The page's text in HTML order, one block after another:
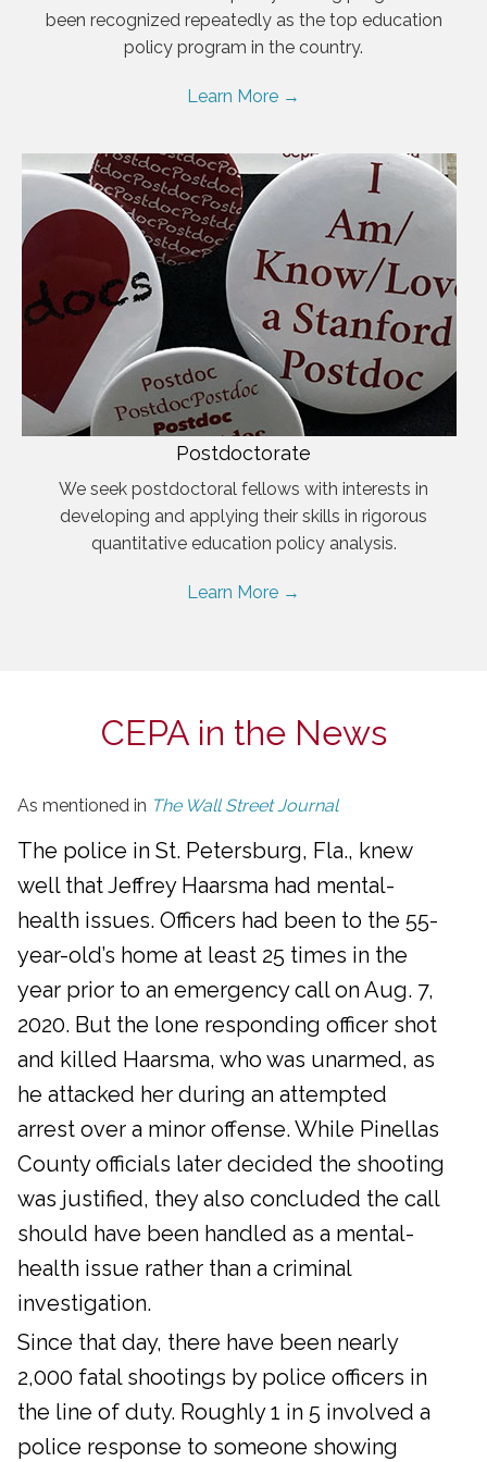
been recognized repeatedly as the top education
policy program in the country.
Learn More →
Postdoctorate
We seek postdoctoral fellows with interests in
developing and applying their skills in rigorous
quantitative education policy analysis.
Learn More →
CEPA in the News
As mentioned in The Wall Street Journal
The police in St. Petersburg, Fla., knew
well that Jeffrey Haarsma had mental-
health issues. Officers had been to the 55-
year-old’s home at least 25 times in the
year prior to an emergency call on Aug. 7,
2020. But the lone responding officer shot
and killed Haarsma, who was unarmed, as
he attacked her during an attempted
arrest over a minor offense. While Pinellas
County officials later decided the shooting
was justified, they also concluded the call
should have been handled as a mental-
health issue rather than a criminal
investigation.
Since that day, there have been nearly
2,000 fatal shootings by police officers in
the line of duty. Roughly 1 in 5 involved a
police response to someone showing